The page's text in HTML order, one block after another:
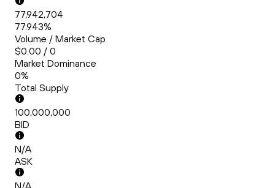
77,942,704
77.943%
Volume / Market Cap
$0.00 / 0
Market Dominance
0%
Total Supply
100,000,000
BID
N/A
ASK